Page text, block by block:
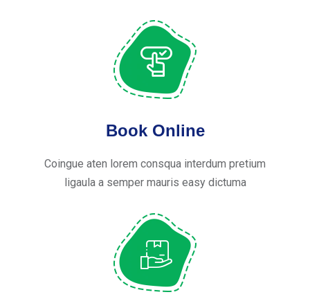
Book Online
Coingue aten lorem consqua interdum pretium
ligaula a semper mauris easy dictuma